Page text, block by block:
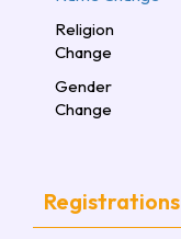
Religion
Change
Gender
Change
Registrations